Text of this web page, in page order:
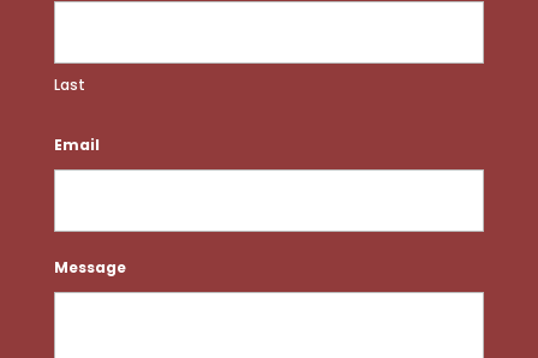
Last
Email
Message